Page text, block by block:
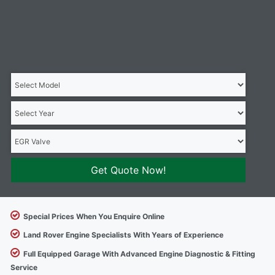
Get Quote Now!
Special Prices When You Enquire Online
Land Rover Engine Specialists With Years of Experience
Full Equipped Garage With Advanced Engine Diagnostic & Fitting
Service